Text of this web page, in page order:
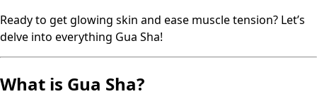
Ready to get glowing skin and ease muscle tension? Let’s
delve into everything Gua Sha!
What is Gua Sha?